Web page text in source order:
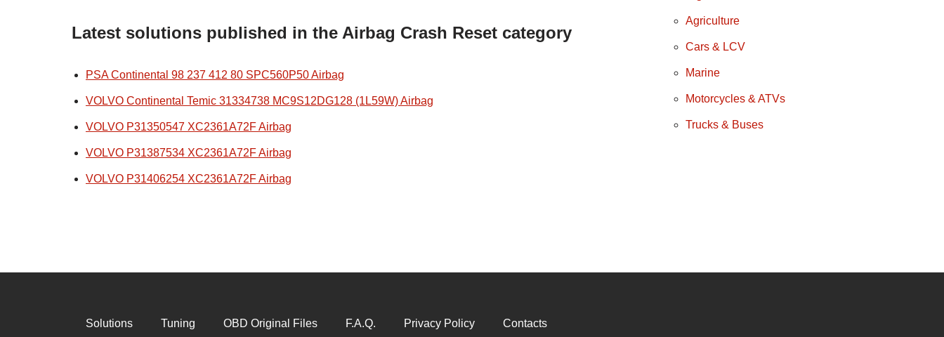
Latest solutions published in the Airbag Crash Reset category
PSA Continental 98 237 412 80 SPC560P50 Airbag
VOLVO Continental Temic 31334738 MC9S12DG128 (1L59W) Airbag
VOLVO P31350547 XC2361A72F Airbag
VOLVO P31387534 XC2361A72F Airbag
VOLVO P31406254 XC2361A72F Airbag
Agriculture
Cars & LCV
Marine
Motorcycles & ATVs
Trucks & Buses
Solutions Tuning OBD Original Files F.A.Q. Privacy Policy Contacts